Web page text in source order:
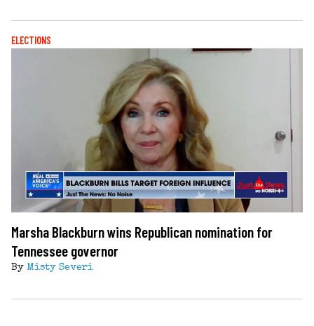
ELECTIONS
Marsha Blackburn wins Republican nomination for
Tennessee governor
By Misty Severi